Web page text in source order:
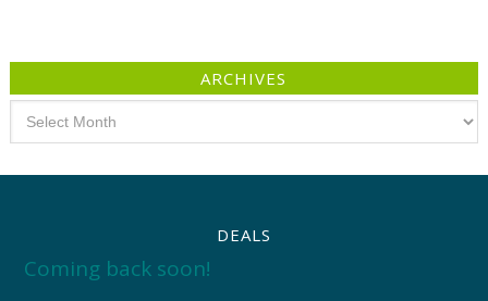
ARCHIVES
DEALS
Coming back soon!